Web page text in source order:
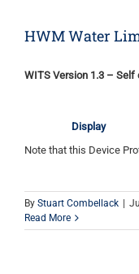
HWM Water
WITS Version 1.3 – Self
Display
Note that this Device
By Stuart Combellack
Read More